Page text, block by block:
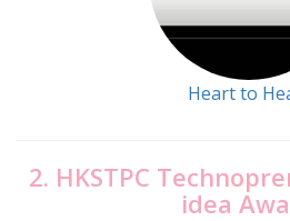
Heart to
2. HKSTPC
idea